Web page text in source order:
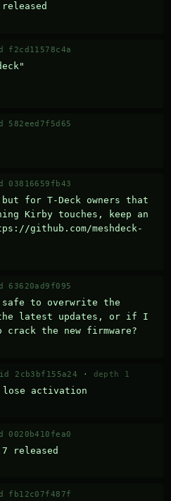
f2cd11578c4a
582eed7f5d65
03816659fb43
for T-Deck owners that
Kirby touches, keep an
github.com/meshdeck-
63620ad9f095
to overwrite the
the latest updates, or if I
the new firmware?
id 2cb3bf155a24 · depth 1
activation
0020b410fea0
released
fb12c07f487f